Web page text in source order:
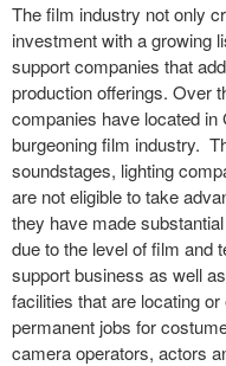
The film industry not only
investment with a growing
support companies that
production offerings. Over
companies have located in
burgeoning film industry.
soundstages, lighting
are not eligible to take
they have made
due to the level of film and
support business as well
facilities that are locating
permanent jobs for
camera operators, actors